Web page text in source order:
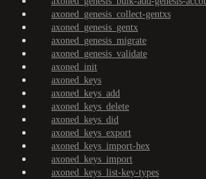
axoned_genesis_collect-gentxs
axoned_genesis_gentx
axoned_genesis_migrate
axoned_genesis_validate
axoned_init
axoned_keys
axoned_keys_add
axoned_keys_delete
axoned_keys_did
axoned_keys_export
axoned_keys_import-hex
axoned_keys_import
axoned_keys_list-key-types